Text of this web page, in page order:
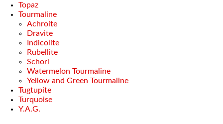
Topaz
Tourmaline
Achroite
Dravite
Indicolite
Rubellite
Schorl
Watermelon Tourmaline
Yellow and Green Tourmaline
Tugtupite
Turquoise
Y.A.G.